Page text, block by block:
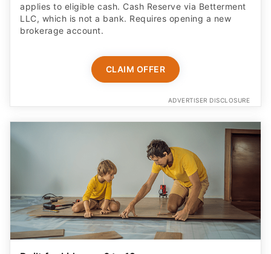
applies to eligible cash. Cash Reserve via Betterment
LLC, which is not a bank. Requires opening a new
brokerage account.
CLAIM OFFER
ADVERTISER DISCLOSURE